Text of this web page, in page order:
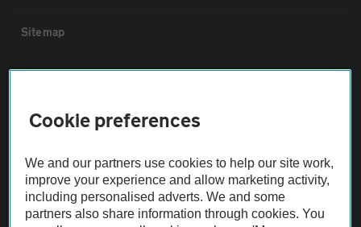
Sitemap
The AA recommends an AA Cars Vehicle Inspection before purchase.
Vehicle Inspection
Cookie preferences
We and our partners use cookies to help our site work,
improve your experience and allow marketing activity,
including personalised adverts. We and some
partners also share information through cookies. You